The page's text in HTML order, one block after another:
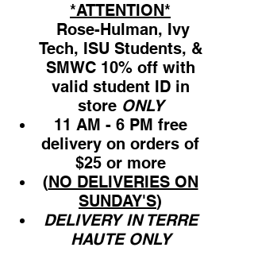
*ATTENTION*
Rose-Hulman, Ivy
Tech, ISU Students, &
SMWC 10% off with
valid student ID in
store ONLY
11 AM - 6 PM free
delivery on orders of
$25 or more
(NO DELIVERIES ON
SUNDAY'S)
DELIVERY IN TERRE
HAUTE ONLY